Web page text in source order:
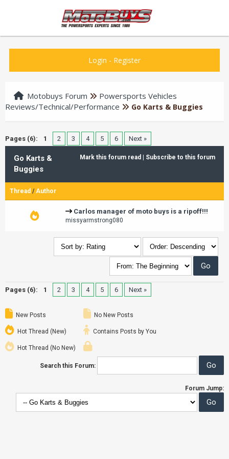
Login - Register
Motobuys Forum
Powersports Vehicles
Reviews/Technical/Performance
Go Karts & Buggies
Pages (6): 1 2 3 4 5 6 Next »
Mark this forum read Subscribe to this forum
Go Karts &
Buggies
Thread /Author
Carlos manager of moto buys is a ripoff!!!
missyarmstrong080
Pages (6): 1 2 3 4 5 6 Next »
New Posts
Hot Thread (New)
Hot Thread (No New)
No New Posts
Contains Posts by You
Search this Forum:
Forum Jump: